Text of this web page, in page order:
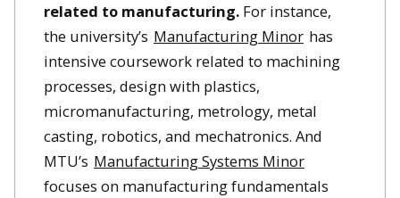
related to manufacturing. For instance,
the university’s Manufacturing Minor has
intensive coursework related to machining
processes, design with plastics,
micromanufacturing, metrology, metal
casting, robotics, and mechatronics. And
MTU’s Manufacturing Systems Minor
focuses on manufacturing fundamentals